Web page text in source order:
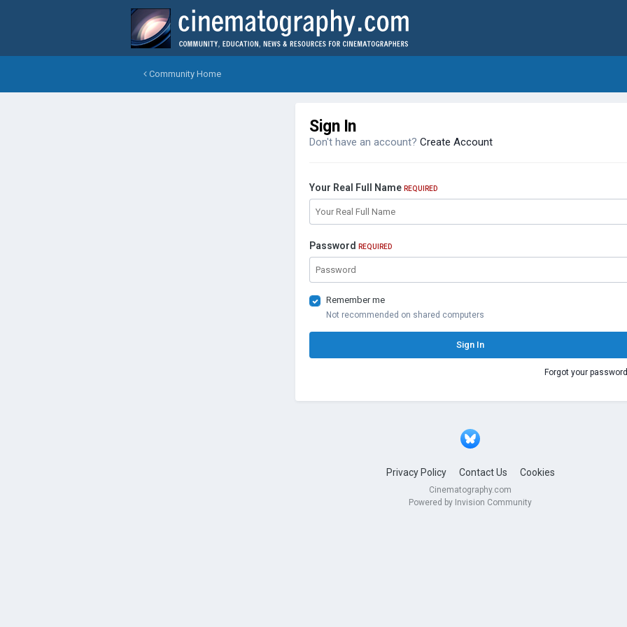
Community Home
Sign In
Don't have an account? Create Account
Your Real Full Name REQUIRED
Password REQUIRED
Remember me
Not recommended on shared computers
Sign In
Forgot your
Privacy Policy Contact Us Cookies
Cinematography.com
Powered by Invision Community